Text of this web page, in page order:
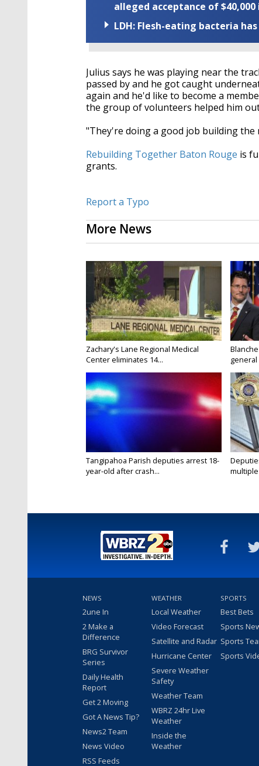
alleged acceptance of
LDH: Flesh-eating bacteria
Julius says he was playing near the
passed by and he got caught
again and he'd like to become a
the group of volunteers helped him
"They're doing a good job building the
Rebuilding Together Baton Rouge is
grants.
Report a Typo
More News
Zachary's Lane Regional Medical
Center eliminates 14...
general
Tangipahoa Parish deputies arrest 18-
year-old after crash...
multiple
NEWS
2une In
2 Make a
Difference
BRG Survivor
Series
Daily Health
Report
Get 2 Moving
Got A News Tip?
News2 Team
News Video
RSS Feeds
WEATHER
Local Weather
Video Forecast
Satellite and Radar
Hurricane Center
Severe Weather
Safety
Weather Team
WBRZ 24hr Live
Weather
Inside the
Weather
SPORTS
Best Bets
Sports
Sports
Sports